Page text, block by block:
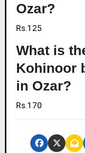
Ozar?
Rs.125
What is
Kohinoor
in Ozar?
Rs.170